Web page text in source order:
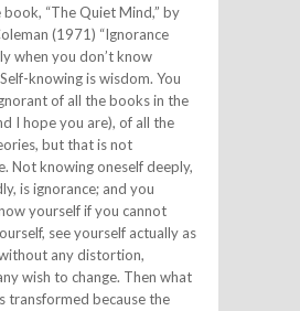
“The Quiet Mind,” by
(1971) “Ignorance
when you don’t know
knowing is wisdom. You
of all the books in the
I hope you are), of all the
but that is not
Not knowing oneself deeply,
is ignorance; and you
yourself if you cannot
see yourself actually as
any distortion,
wish to change. Then what
transformed because the